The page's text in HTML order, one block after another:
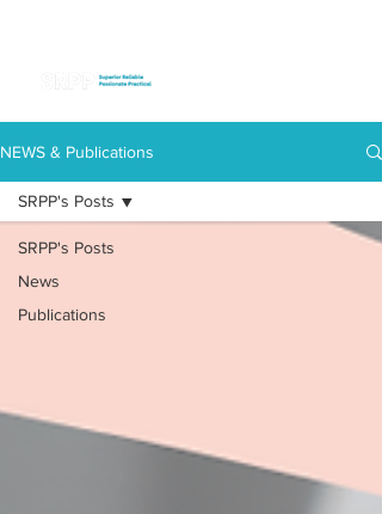
NEWS & Publications
SRPP's Posts
News
Publications
SRPP's Posts